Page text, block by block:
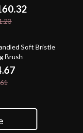
Cleaner
off
Soft Bristle
Brush